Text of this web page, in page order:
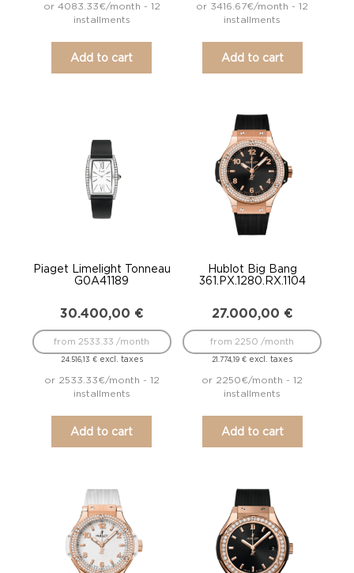
or 4083.33€/month - 12
installments
Add to cart
or 3416.67€/month - 12
installments
Add to cart
Piaget Limelight Tonneau
G0A41189
30.400,00 €
24.516,13 €excl. taxes
from 2533.33 /month
or 2533.33€/month - 12
installments
Add to cart
Hublot Big Bang
361.PX.1280.RX.1104
27.000,00 €
21.774,19€ excl. taxes
from 2250 /month
or 2250€/month - 12
installments
Add to cart